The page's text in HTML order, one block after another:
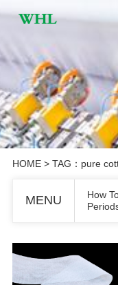
HOME> TAG：pure
MENU
How